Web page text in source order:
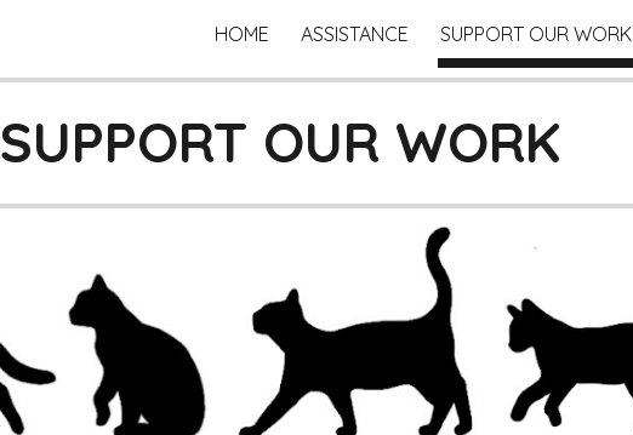
Skip to navigation
HOME ASSISTANCE SUPPORT OUR WORK
SUPPORT OUR WORK